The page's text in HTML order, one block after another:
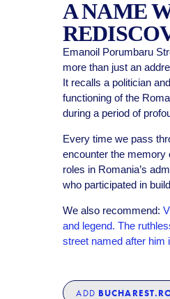
A NAME
Emanoil Porumbaru
more than just an
It recalls a politician
functioning of the
during a period of
Every time we pass
encounter the memory
roles in Romania’s
who participated in
We also recommend:
and legend. The
street named after him
ADD